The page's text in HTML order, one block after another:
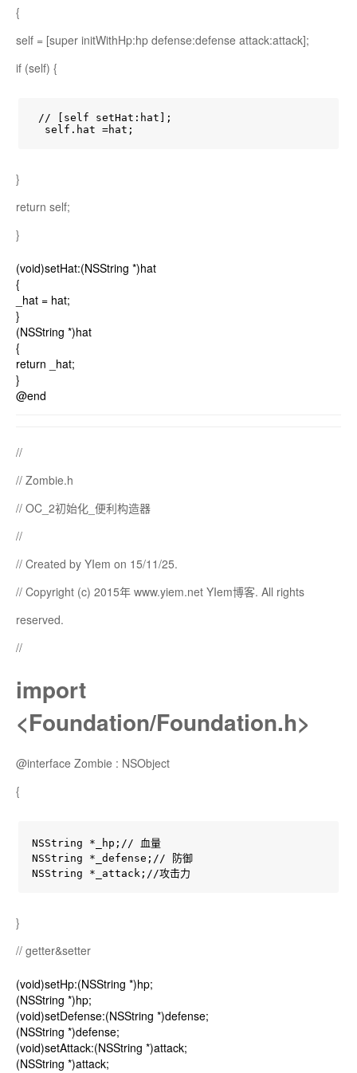
{
self = [super initWithHp:hp defense:defense attack:attack];
if (self) {
// [self setHat:hat];
  self.hat =hat;
}
return self;
}
(void)setHat:(NSString *)hat
{
_hat = hat;
}
(NSString *)hat
{
return _hat;
}
@end
//
// Zombie.h
// OC_2初始化_便利构造器
//
// Created by YIem on 15/11/25.
// Copyright (c) 2015年 www.yiem.net YIem博客. All rights
reserved.
//
import
<Foundation/Foundation.h>
@interface Zombie : NSObject
{
NSString *_hp;// 血量
NSString *_defense;// 防御
NSString *_attack;//攻击力
}
// getter&setter
(void)setHp:(NSString *)hp;
(NSString *)hp;
(void)setDefense:(NSString *)defense;
(NSString *)defense;
(void)setAttack:(NSString *)attack;
(NSString *)attack;